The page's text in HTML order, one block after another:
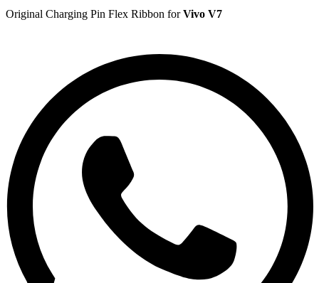
Original Charging Pin Flex Ribbon forVivo V7